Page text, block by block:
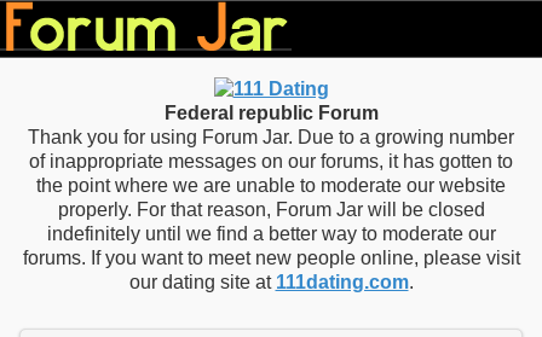
Federal republic Forum
Thank you for using Forum Jar. Due to a growing number
of inappropriate messages on our forums, it has gotten to
the point where we are unable to moderate our website
properly. For that reason, Forum Jar will be closed
indefinitely until we find a better way to moderate our
forums. If you want to meet new people online, please visit
our dating site at 111dating.com.